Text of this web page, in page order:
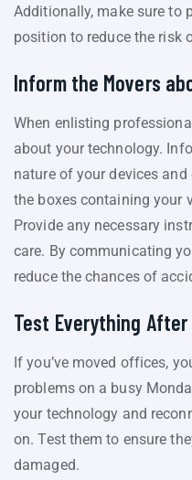
Additionally, make sure to
position to reduce the risk
Inform the Movers
When enlisting
about your technology.
nature of your devices
the boxes containing your
Provide any necessary
care. By communicating
reduce the chances of
Test Everything After
If you’ve moved offices,
problems on a busy
your technology and
on. Test them to ensure
damaged.